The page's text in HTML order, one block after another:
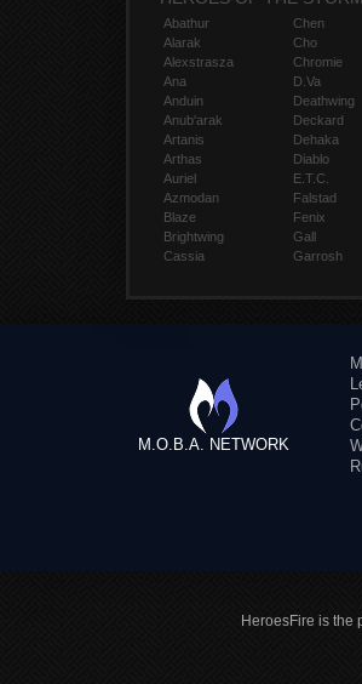
Abathur
Alarak
Alexstrasza
Ana
Anduin
Anub'arak
Artanis
Arthas
Auriel
Azmodan
Blaze
Brightwing
Cassia
Chen
Cho
Chromie
D.Va
Deathwing
Deckard
Dehaka
Diablo
E.T.C.
Falstad
Fenix
Gall
Garrosh
M.O.B.A. NETWORK
HeroesFire is the